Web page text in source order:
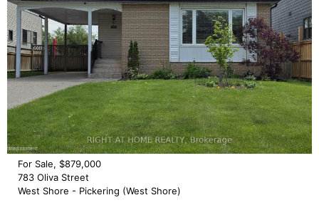
For Sale, $879,000
783 Oliva Street
West Shore - Pickering (West Shore)